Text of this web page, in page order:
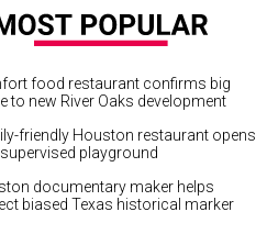
food restaurant confirms big
to new River Oaks development
friendly Houston restaurant opens
playground
documentary maker helps
biased Texas historical marker